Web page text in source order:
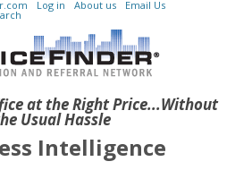
at the Right Price...Without
Usual Hassle
Log in About us Email Us
Intelligence